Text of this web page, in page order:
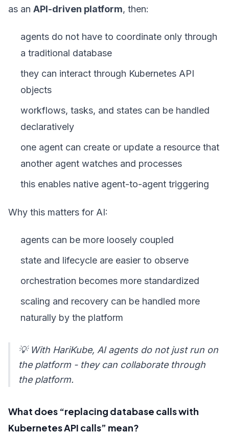
as an API-driven platform, then:
agents do not have to coordinate only through
a traditional database
they can interact through Kubernetes API
objects
workflows, tasks, and states can be handled
declaratively
one agent can create or update a resource that
another agent watches and processes
this enables native agent-to-agent triggering
Why this matters for AI:
agents can be more loosely coupled
state and lifecycle are easier to observe
orchestration becomes more standardized
scaling and recovery can be handled more
naturally by the platform
💡 With HariKube, AI agents do not just run on
the platform - they can collaborate through
the platform.
What does “replacing database calls with
Kubernetes API calls” mean?